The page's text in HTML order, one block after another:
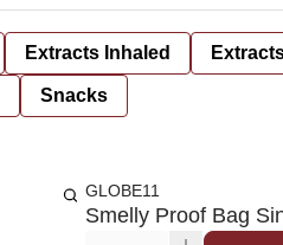
Extracts Inhaled
Snacks
GLOBE11
Smelly Proof Bag